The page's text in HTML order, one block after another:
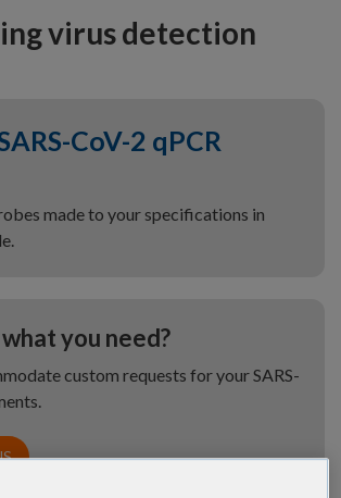
virus detection
CoV-2 qPCR
made to your specifications in
what you need?
custom requests for your SARS-